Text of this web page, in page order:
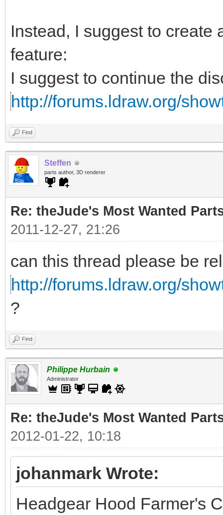
Instead, I suggest to create
feature:
I suggest to continue the
http://forums.ldraw.org/
Find
Steffen
parts author, 3D renderer
Re: theJude's Most Wanted
2011-12-27, 21:26
can this thread please be
http://forums.ldraw.org/
?
Find
Philippe Hurbain
Administrator
Re: theJude's Most Wanted
2012-01-22, 10:18
johanmark Wrote:
Headgear Hood Farmer's